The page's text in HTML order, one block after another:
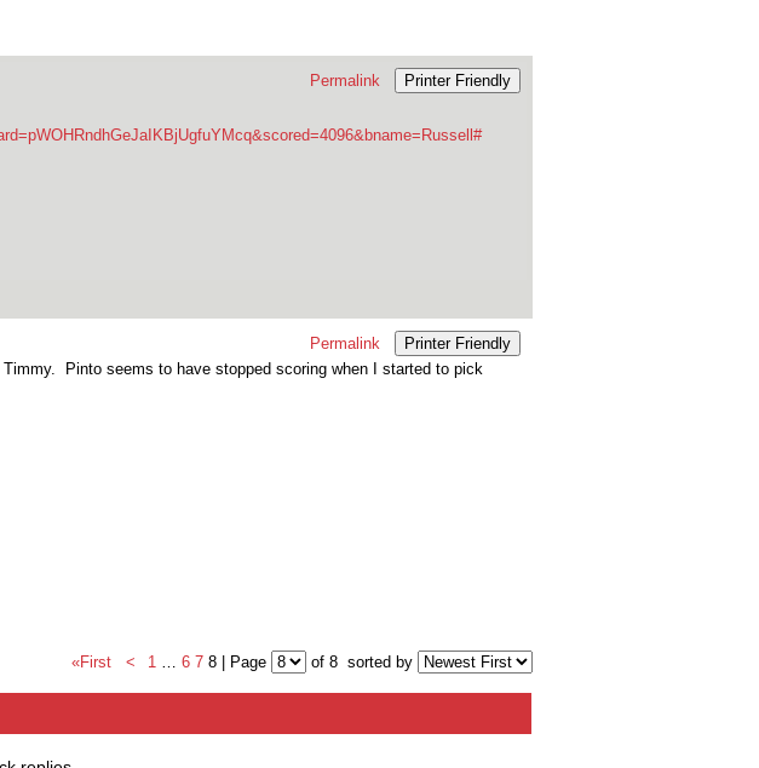
Permalink
Printer Friendly
Permalink
Printer Friendly
Pinto seems to have stopped scoring when I started to pick
«First < 1 6 7 8 | Page of 8 sorted by